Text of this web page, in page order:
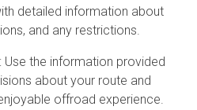
detailed information about
and any restrictions.
: Use the information provided
about your route and
offroad experience.